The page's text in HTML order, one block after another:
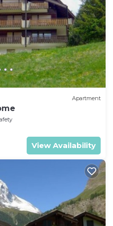
Apartment
View Availability